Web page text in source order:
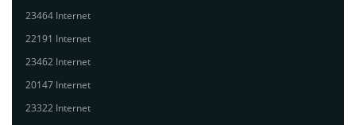
23464 Internet
22191 Internet
23462 Internet
20147 Internet
23322 Internet